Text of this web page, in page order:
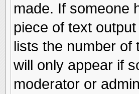
made. If someone
piece of text
lists the number of
will only appear if
moderator or